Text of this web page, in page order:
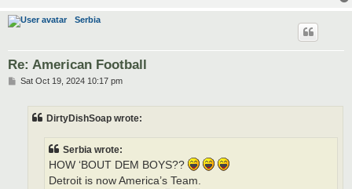
Serbia
Re: American Football
PSat Oct 19, 2024 10:17 pm
DirtyDishSoap wrote:
Serbia wrote:
HOW ‘BOUT DEM BOYS??
Detroit is now America’s Team.